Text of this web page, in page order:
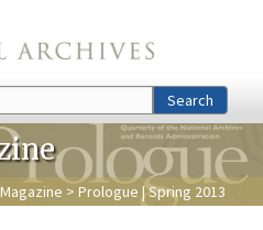
Search
> Prologue | Spring 2013